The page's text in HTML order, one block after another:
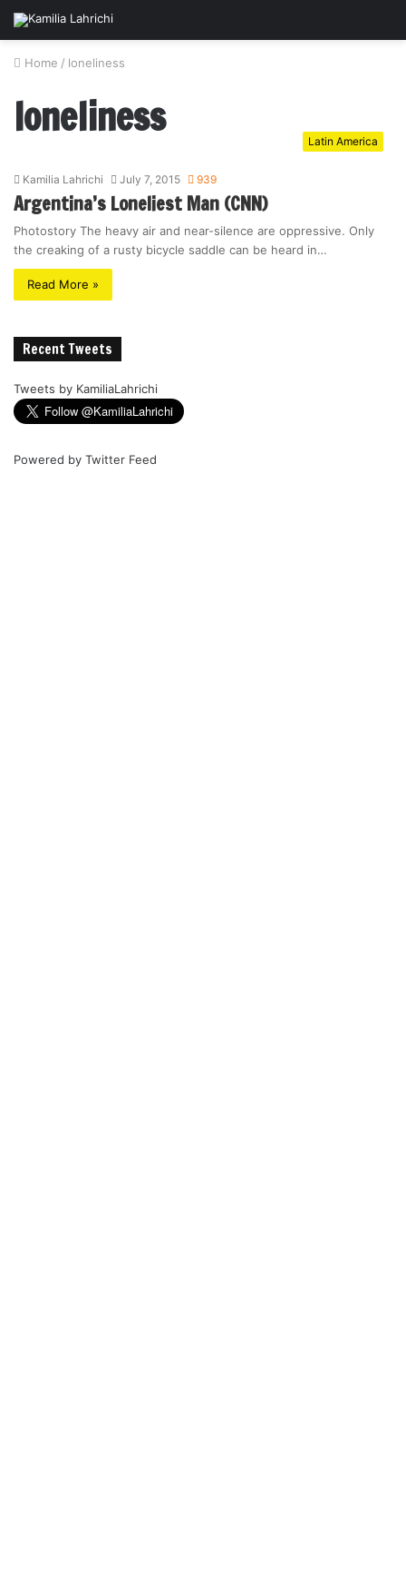
Home / loneliness
loneliness Latin America
Kamilia Lahrichi July 7, 2015 939
Argentina’s Loneliest Man (CNN)
Photostory The heavy air and near-silence are oppressive. Only
the creaking of a rusty bicycle saddle can be heard in…
Read More »
Recent Tweets
Tweets by KamiliaLahrichi
Powered by Twitter Feed